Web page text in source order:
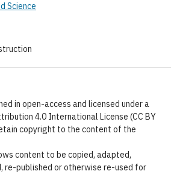
Science
in open-access and licensed under a
4.0 International License (CC BY
copyright to the content of the
content to be copied, adapted,
re-published or otherwise re-used for